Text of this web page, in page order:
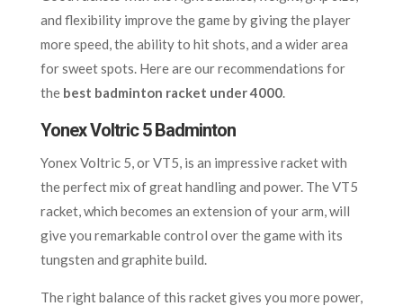
and flexibility improve the game by giving the player
more speed, the ability to hit shots, and a wider area
for sweet spots. Here are our recommendations for
the best badminton racket under 4000.
Yonex Voltric 5 Badminton
Yonex Voltric 5, or VT5, is an impressive racket with
the perfect mix of great handling and power. The VT5
racket, which becomes an extension of your arm, will
give you remarkable control over the game with its
tungsten and graphite build.
The right balance of this racket gives you more power,